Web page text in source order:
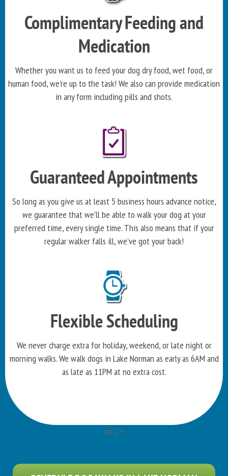
Complimentary Feeding and
Medication
Whether you want us to feed your dog dry food, wet food, or
human food, we're up to the task! We also can provide medication
in any form including pills and shots.
Guaranteed Appointments
So long as you give us at least 5 business hours advance notice,
we guarantee that we'll be able to walk your dog at your
preferred time, every single time. This also means that if your
regular walker falls ill, we've got your back!
Flexible Scheduling
We never charge extra for holiday, weekend, or late night or
morning walks. We walk dogs in Lake Norman as early as 6AM and
as late as 11PM at no extra cost.
uid)): ?>